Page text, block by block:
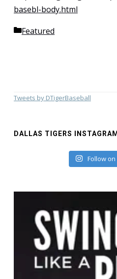
basebl-body.html
Categories
Featured
Tweets by DTigerBaseball
DALLAS TIGERS
Follow